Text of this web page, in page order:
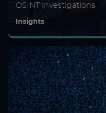
OSINT investigations
Insights